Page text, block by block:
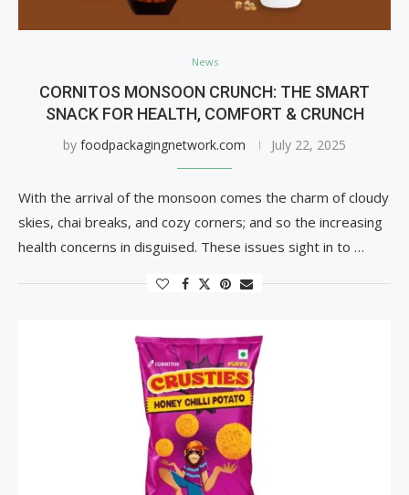
News
CORNITOS MONSOON CRUNCH: THE SMART
SNACK FOR HEALTH, COMFORT & CRUNCH
by foodpackagingnetwork.com July 22, 2025
With the arrival of the monsoon comes the charm of cloudy
skies, chai breaks, and cozy corners; and so the increasing
health concerns in disguised. These issues sight in to …